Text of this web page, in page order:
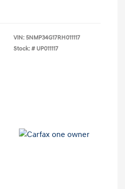
VIN: 5NMP34G17RH011117
Stock: # UP011117